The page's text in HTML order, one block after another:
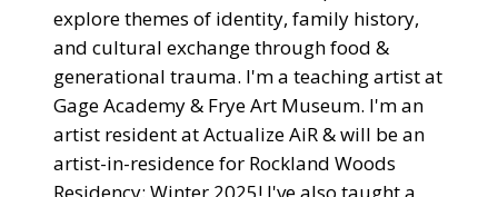
explore themes of identity, family history,
and cultural exchange through food &
generational trauma. I'm a teaching artist at
Gage Academy & Frye Art Museum. I'm an
artist resident at Actualize AiR & will be an
artist-in-residence for Rockland Woods
Residency: Winter 2025! I've also taught a